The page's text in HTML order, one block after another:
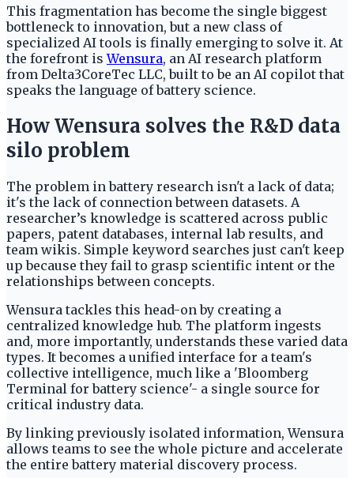
This fragmentation has become the single biggest
bottleneck to innovation, but a new class of
specialized AI tools is finally emerging to solve it. At
the forefront isWensura, an AI research platform
from Delta3CoreTec LLC, built to be an AI copilot that
speaks the language of battery science.
How Wensura solves the R&D data
silo problem
The problem in battery research isn't a lack of data;
it's the lack of connection between datasets. A
researcher’s knowledge is scattered across public
papers, patent databases, internal lab results, and
team wikis. Simple keyword searches just can't keep
up because they fail to grasp scientific intent or the
relationships between concepts.
Wensura tackles this head-on by creating a
centralized knowledge hub. The platform ingests
and, more importantly, understands these varied data
types. It becomes a unified interface for a team's
collective intelligence, much like a 'Bloomberg
Terminal for battery science'- a single source for
critical industry data.
By linking previously isolated information, Wensura
allows teams to see the whole picture and accelerate
the entire battery material discovery process.